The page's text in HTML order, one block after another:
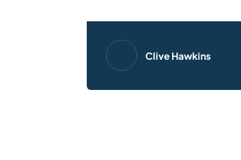
Clive Hawkins